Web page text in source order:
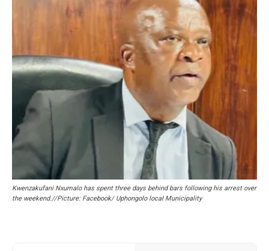
Kwenzakufani Nxumalo has spent three days behind bars following his arrest over
the weekend.//Picture: Facebook/ Uphongolo local Municipality